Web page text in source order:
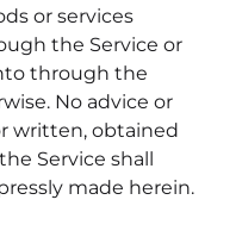
or services
the Service or
through the
No advice or
written, obtained
Service shall
made herein.